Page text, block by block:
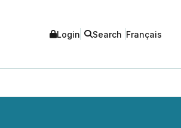
Login Search Français